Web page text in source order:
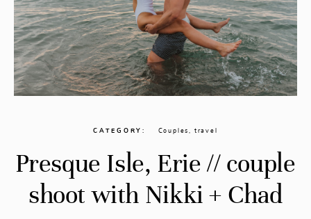
CATEGORY Couples, travel
Presque Isle, Erie // couple
shoot with Nikki + Chad